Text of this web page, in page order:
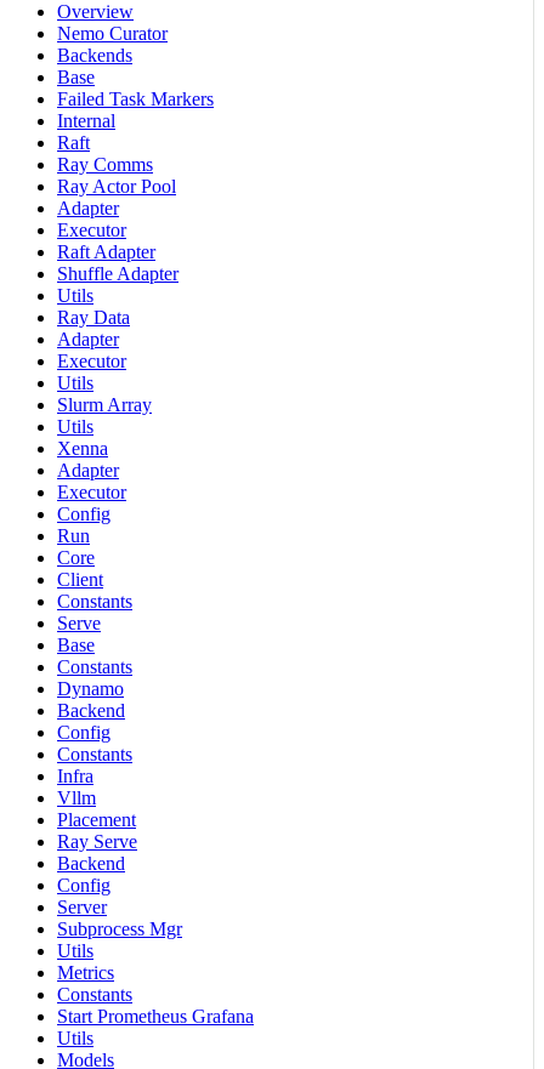
Overview
Nemo Curator
Backends
Base
Failed Task Markers
Internal
Raft
Ray Comms
Ray Actor Pool
Adapter
Executor
Raft Adapter
Shuffle Adapter
Utils
Ray Data
Adapter
Executor
Utils
Slurm Array
Utils
Xenna
Adapter
Executor
Config
Run
Core
Client
Constants
Serve
Base
Constants
Dynamo
Backend
Config
Constants
Infra
Vllm
Placement
Ray Serve
Backend
Config
Server
Subprocess Mgr
Utils
Metrics
Constants
Start Prometheus Grafana
Utils
Models